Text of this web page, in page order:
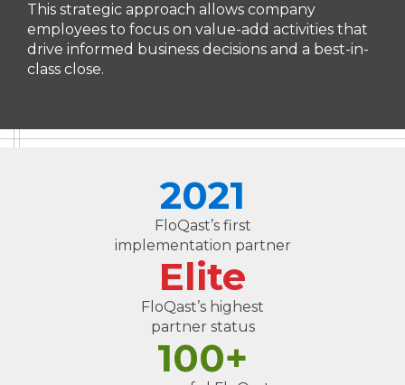
This strategic approach allows company
employees to focus on value-add activities that
drive informed business decisions and a best-in-
class close.
2021
FloQast’s first
implementation partner
Elite
FloQast’s highest
partner status
100+